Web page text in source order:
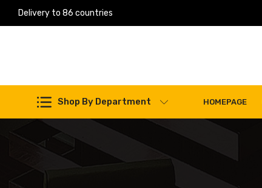
Delivery to 86 countries
Shop By Department HOMEPAGE